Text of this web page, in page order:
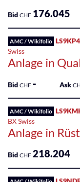
Bonds
Sponsored
ETFs
Sponsored
Sponsored
Funds
Sponsored
Investor
Funds
(QIF-
Bid CHF 176.045
AMC / Wikifolio
Swiss
Anlage in
Bid CHF - Ask
AMC / Wikifolio
BX Swiss
Anlage in
Bid CHF 218.204